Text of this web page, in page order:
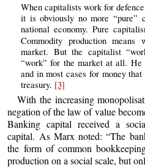
When capitalists work for
it is obviously no more “pure”
national economy. Pure
Commodity production
market. But the capitalist
“work” for the market at all.
and in most cases for money
treasury. [3]
With the increasing
negation of the law of value
Banking capital received a
capital. As Marx noted: “The
the form of common
production on a social scale, but